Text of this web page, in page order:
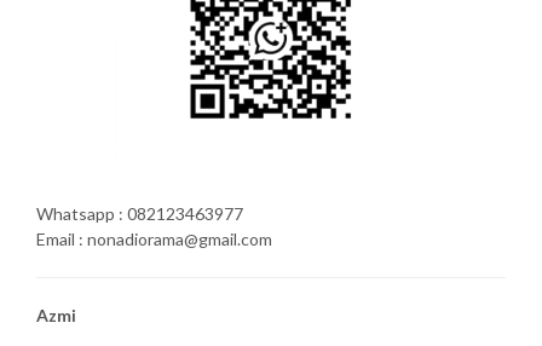
Whatsapp : 082123463977
Email : nonadiorama@gmail.com
Azmi